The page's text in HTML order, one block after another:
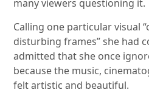
many viewers questioning it.
Calling one particular visual
disturbing frames” she had
admitted that she once
because the music,
felt artistic and beautiful.